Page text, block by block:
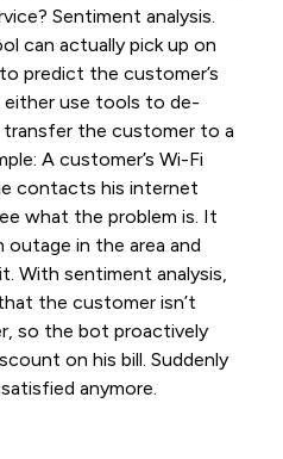
Sentiment analysis.
can actually pick up on
predict the customer’s
either use tools to de-
the customer to a
A customer’s Wi-Fi
contacts his internet
what the problem is. It
in the area and
With sentiment analysis,
the customer isn’t
so the bot proactively
on his bill. Suddenly
anymore.